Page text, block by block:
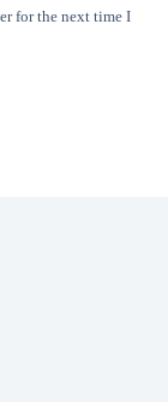
for the next time I